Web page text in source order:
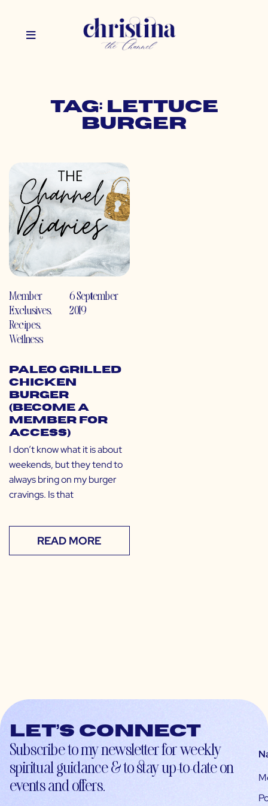
Tag: lettuce
burger
Member
Exclusives,
Recipes,
Wellness
6 September
2019
Paleo Grilled
Chicken
Burger
(Become a
Member for
Access)
I don’t know what it is about
weekends, but they tend to
always bring on my burger
cravings. Is that
READ MORE
Let’s connect
Subscribe to my newsletter for weekly
spiritual guidance & to stay up-to-date on
events and offers.